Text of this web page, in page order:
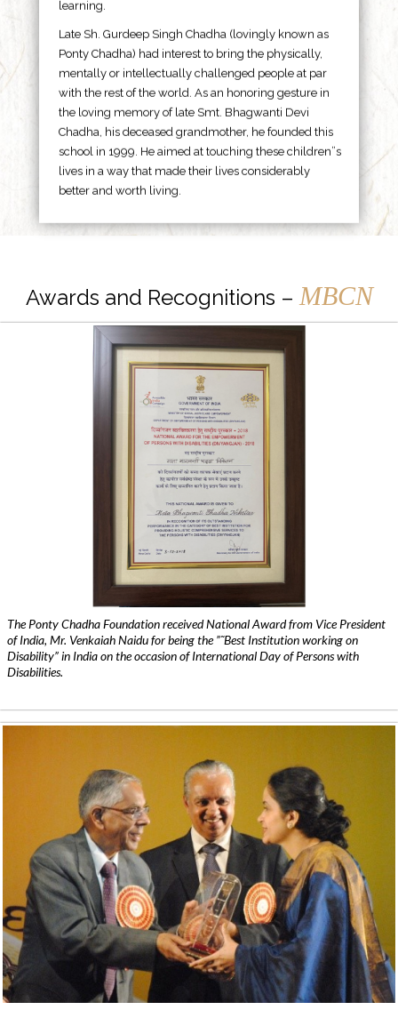
learning.
Late Sh. Gurdeep Singh Chadha (lovingly known as
Ponty Chadha) had interest to bring the physically,
mentally or intellectually challenged people at par
with the rest of the world. As an honoring gesture in
the loving memory of late Smt. Bhagwanti Devi
Chadha, his deceased grandmother, he founded this
school in 1999. He aimed at touching these children”s
lives in a way that made their lives considerably
better and worth living.
Awards and Recognitions – MBCN
The Ponty Chadha Foundation received National Award from Vice President
of India, Mr. Venkaiah Naidu for being the ”˜Best Institution working on
Disability” in India on the occasion of International Day of Persons with
Disabilities.